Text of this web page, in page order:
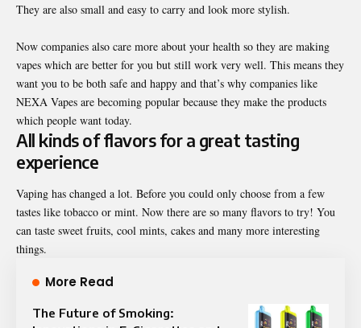
They are also small and easy to carry and look more stylish.
Now companies also care more about your health so they are making
vapes which are better for you but still work very well. This means they
want you to be both safe and happy and that’s why companies like
NEXA Vapes are becoming popular because they make the products
which people want today.
All kinds of flavors for a great tasting
experience
Vaping has changed a lot. Before you could only choose from a few
tastes like tobacco or mint. Now there are so many flavors to try! You
can taste sweet fruits, cool mints, cakes and many more interesting
things.
More Read
The Future of Smoking: